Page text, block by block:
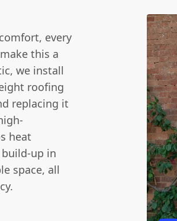
every
this a
we install
roofing
replacing it
heat
up in
space, all